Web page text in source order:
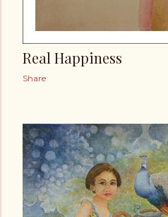
Real Happiness
Share